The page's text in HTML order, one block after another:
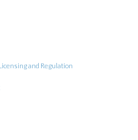
and Regulation